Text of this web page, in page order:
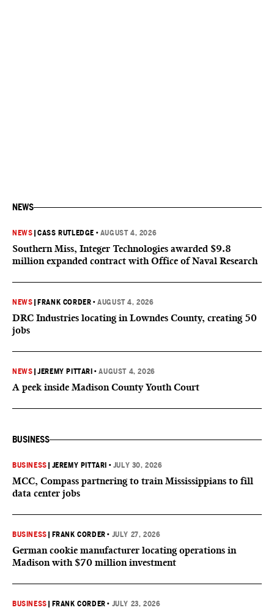
NEWS
NEWS |CASS RUTLEDGE • AUGUST 4, 2026
Southern Miss, Integer Technologies awarded $9.8
million expanded contract with Office of Naval Research
NEWS FRANK CORDER •AUGUST 4, 2026
DRC Industries locating in Lowndes County, creating 50
jobs
NEWS |JEREMY PITTARI •AUGUST 4, 2026
A peek inside Madison County Youth Court
BUSINESS
BUSINESS JEREMY PITTARI • JULY 30, 2026
MCC, Compass partnering to train Mississippians to fill
data center jobs
BUSINESS FRANK CORDER • JULY 27, 2026
German cookie manufacturer locating operations in
Madison with $70 million investment
BUSINESS FRANK CORDER • JULY 23, 2026